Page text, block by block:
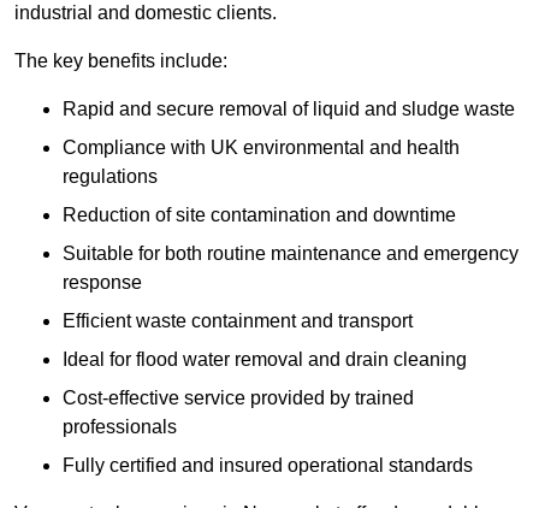
industrial and domestic clients.
The key benefits include:
Rapid and secure removal of liquid and sludge waste
Compliance with UK environmental and health
regulations
Reduction of site contamination and downtime
Suitable for both routine maintenance and emergency
response
Efficient waste containment and transport
Ideal for flood water removal and drain cleaning
Cost-effective service provided by trained
professionals
Fully certified and insured operational standards